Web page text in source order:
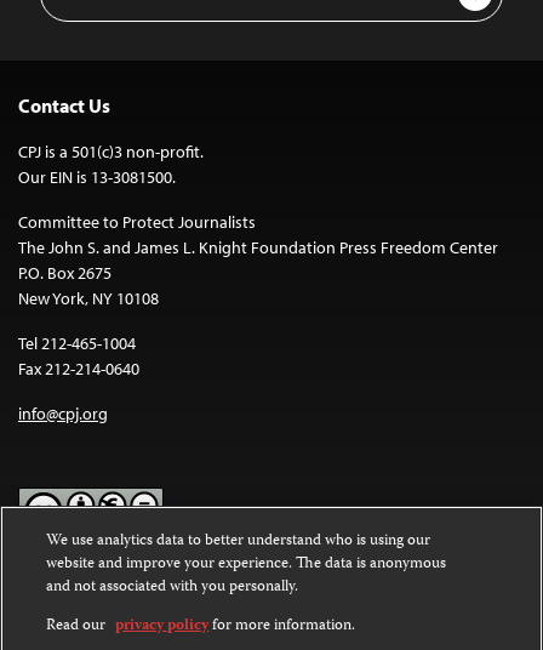
Contact Us
CPJ is a 501(c)3 non-profit.
Our EIN is 13-3081500.
Committee to Protect Journalists
The John S. and James L. Knight Foundation Press Freedom Center
P.O. Box 2675
New York, NY 10108
Tel 212-465-1004
Fax 212-214-0640
info@cpj.org
Except where noted, text on this website is licensed under a
Commons Attribution-NonCommercial-NoDerivatives 4.0
International License.
We use analytics data to better understand who is using our
website and improve your experience. The data is anonymous
and not associated with you personally.
Read our privacy policyfor more information.